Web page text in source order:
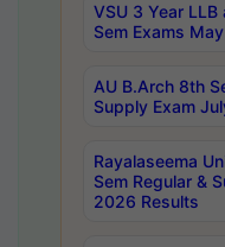
VSU 3 Year
Sem Exams
AU B.Arch 8th
Supply Exam
Rayalaseema
Sem Regular &
2026 Results